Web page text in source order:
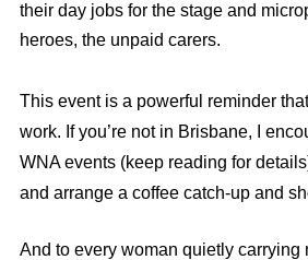
their day jobs for the stage and
heroes, the unpaid carers.
This event is a powerful reminder
work. I f you’re not in Brisbane, I
WNA events (keep reading for
and arrange a coffee catch-up and
And to every woman quietly